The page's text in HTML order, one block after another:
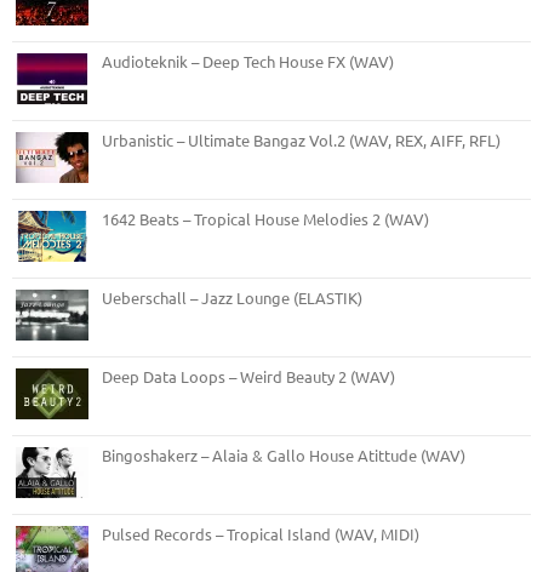
Audioteknik – Deep Tech House FX (WAV)
Urbanistic – Ultimate Bangaz Vol.2 (WAV, REX, AIFF, RFL)
1642 Beats – Tropical House Melodies 2 (WAV)
Ueberschall – Jazz Lounge (ELASTIK)
Deep Data Loops – Weird Beauty 2 (WAV)
Bingoshakerz – Alaia & Gallo House Atittude (WAV)
Pulsed Records – Tropical Island (WAV, MIDI)